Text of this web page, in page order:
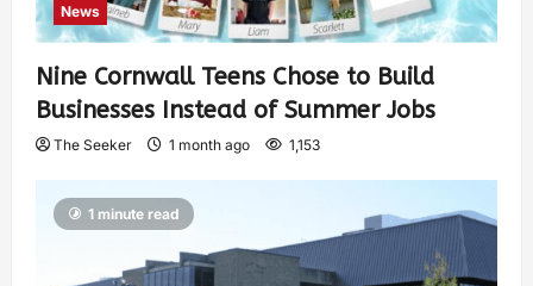
News
Nine Cornwall Teens Chose to Build
Businesses Instead of Summer Jobs
The Seeker 1 month ago 1,153
1 minute read